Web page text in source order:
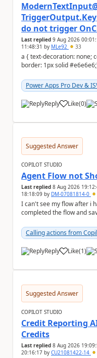
do not trigger
Last replied 9 Aug 2026
11:48:31 by MLe92 33
a { text-decoration: none; color: #464feb;}tr th, tr td {
border: 1px solid #e6e6e6;}tr th {
Power Apps Pro Dev &
Reply Like
a (0)
Suggested Answer
COPILOT STUDIO
Agent Flow not
Last replied 8 Aug 2026
18:18:09 by DM-07081814-0
I can't see my flow after i
completed the flow and
Calling actions from
Reply Like
a (1)
Suggested Answer
COPILOT STUDIO
Credit Reporting
Credits
Last replied 8 Aug 2026
20:16:17 by CU21081422-14